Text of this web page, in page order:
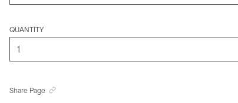
QUANTITY
Share Page